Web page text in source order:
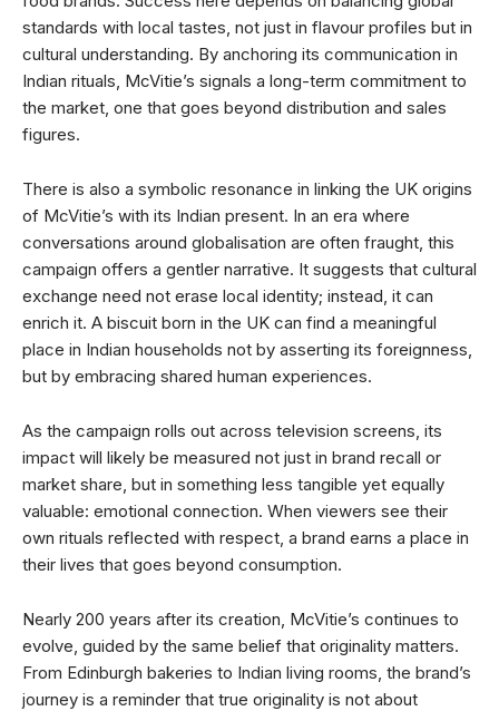
standards with local tastes, not just in flavour profiles but in
cultural understanding. By anchoring its communication in
Indian rituals, McVitie’s signals a long-term commitment to
the market, one that goes beyond distribution and sales
figures.
There is also a symbolic resonance in linking the UK origins
of McVitie’s with its Indian present. In an era where
conversations around globalisation are often fraught, this
campaign offers a gentler narrative. It suggests that cultural
exchange need not erase local identity; instead, it can
enrich it. A biscuit born in the UK can find a meaningful
place in Indian households not by asserting its foreignness,
but by embracing shared human experiences.
As the campaign rolls out across television screens, its
impact will likely be measured not just in brand recall or
market share, but in something less tangible yet equally
valuable: emotional connection. When viewers see their
own rituals reflected with respect, a brand earns a place in
their lives that goes beyond consumption.
Nearly 200 years after its creation, McVitie’s continues to
evolve, guided by the same belief that originality matters.
From Edinburgh bakeries to Indian living rooms, the brand’s
journey is a reminder that true originality is not about